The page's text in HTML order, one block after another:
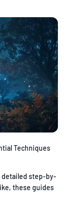
Techniques
detailed step-by-
these guides